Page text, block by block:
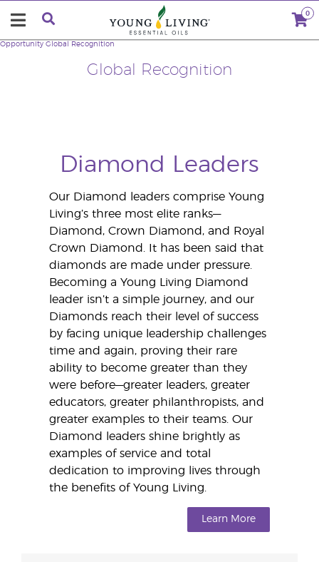
0
Global Recognition
Opportunity Global Recognition
Diamond Leaders
Our Diamond leaders comprise Young
Living’s three most elite ranks—
Diamond, Crown Diamond, and Royal
Crown Diamond. It has been said that
diamonds are made under pressure.
Becoming a Young Living Diamond
leader isn’t a simple journey, and our
Diamonds reach their level of success
by facing unique leadership challenges
time and again, proving their rare
ability to become greater than they
were before—greater leaders, greater
educators, greater philanthropists, and
greater examples to their teams. Our
Diamond leaders shine brightly as
examples of service and total
dedication to improving lives through
the benefits of Young Living.
Learn More